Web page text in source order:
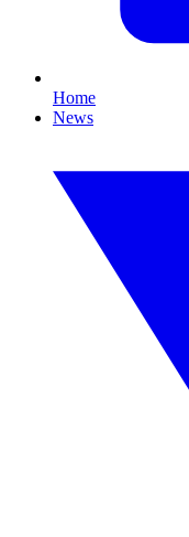
Home
News